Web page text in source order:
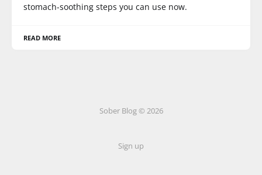
stomach-soothing steps you can use now.
READ MORE
Sober Blog © 2026
Sign up